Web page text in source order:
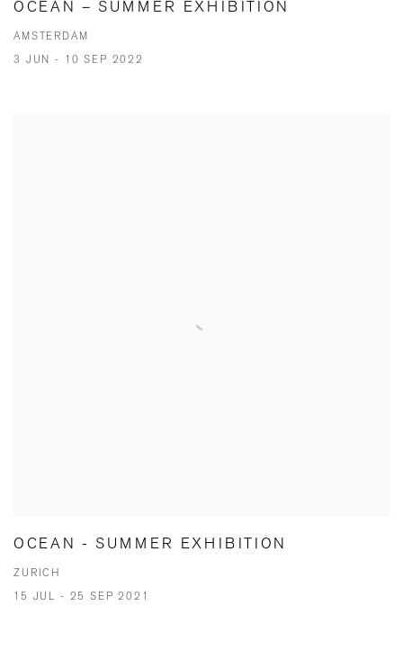
OCEAN – SUMMER EXHIBITION
AMSTERDAM
3 JUN - 10 SEP 2022
OCEAN - SUMMER EXHIBITION
ZURICH
15 JUL - 25 SEP 2021